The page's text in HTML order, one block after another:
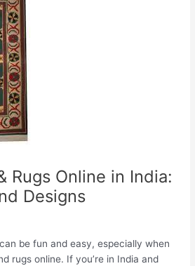
Rugs Online in India:
Designs
be fun and easy, especially when
rugs online. If you’re in India and